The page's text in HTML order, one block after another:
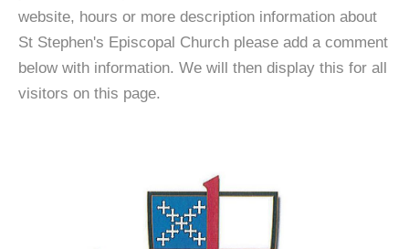
website, hours or more description information about
St Stephen's Episcopal Church please add a comment
below with information. We will then display this for all
visitors on this page.